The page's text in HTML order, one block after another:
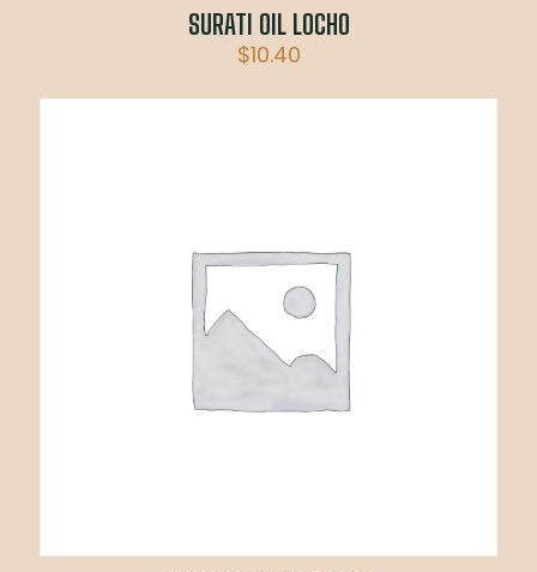
SURATI OIL LOCHO
$10.40